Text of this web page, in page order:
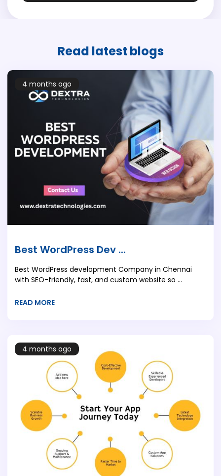
Read latest blogs
4 months ago
Best WordPress Dev ...
Best WordPress development Company in Chennai
with SEO-friendly, fast, and custom website so ...
READ MORE
4 months ago